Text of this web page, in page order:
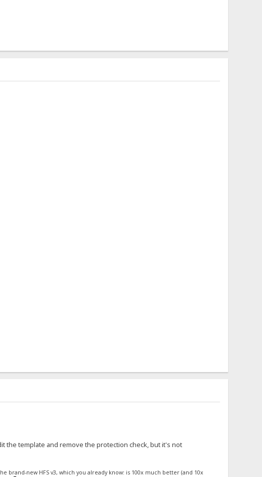
the template and remove the protection check, but it's not
new HFS v3, which you already know: is 100x much better (and 10x